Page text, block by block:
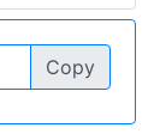
Copy